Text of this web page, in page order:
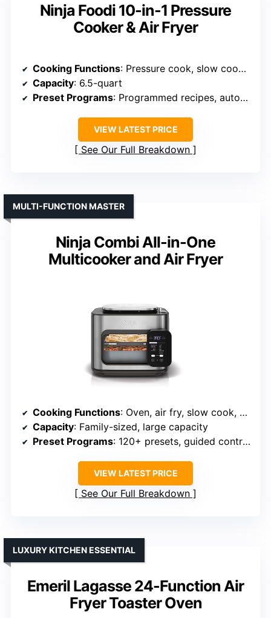
Ninja Foodi 10-in-1 Pressure
Cooker & Air Fryer
Cooking Functions: Pressure cook, slow cook, air fry, steam, sauté, bake, roast, dehydrator, sous vide
Capacity: 6.5-quart
Preset Programs: Programmed recipes, automated settings
VIEW LATEST PRICE
See Our Full Breakdown
Ninja Combi All-in-One
Multicooker and Air Fryer
MULTI-FUNCTION MASTER
Cooking Functions: Oven, air fry, slow cook, bake, roast, steam, sauté, broil, pizza, proof, sous vide
Capacity: Family-sized, large capacity
Preset Programs: 120+ presets, guided controls
VIEW LATEST PRICE
See Our Full Breakdown
Emeril Lagasse 24-Function Air
Fryer Toaster Oven
LUXURY KITCHEN ESSENTIAL